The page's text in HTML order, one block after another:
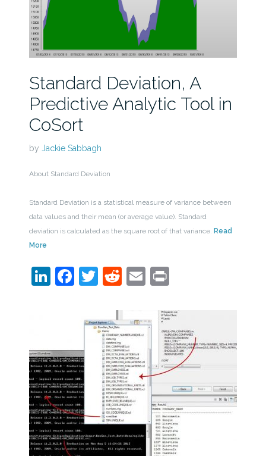
Standard Deviation, A
Predictive Analytic Tool in
CoSort
by Jackie Sabbagh
About Standard Deviation
Standard Deviation is a statistical measure of variance between
data values and their mean (or average value). Standard
deviation is calculated as the square root of that variance. Read
More
LinkedIn
Facebook
Twitter
Reddit
EmailPrint